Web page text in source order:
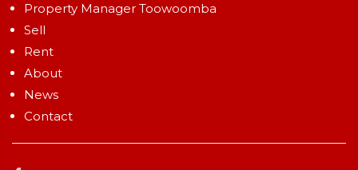
Property Manager Toowoomba
Sell
Rent
About
News
Contact